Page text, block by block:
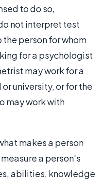
to do so,
not interpret test
person for whom
for a psychologist
may work for a
university, or for the
may work with
makes a person
a person's
abilities, knowledge